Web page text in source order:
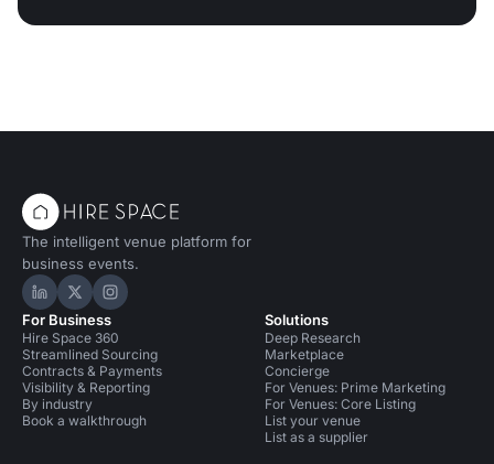
The intelligent venue platform for
business events.
Hire Space on LinkedIn
Hire Space on X
Hire Space on Instagram
For Business
Hire Space 360
Streamlined Sourcing
Contracts & Payments
Visibility & Reporting
By industry
Book a walkthrough
Solutions
Deep Research
Marketplace
Concierge
For Venues: Prime Marketing
For Venues: Core Listing
List your venue
List as a supplier